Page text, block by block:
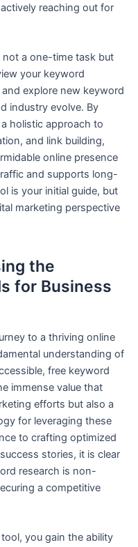
reaching out for
not a one-time task but
your keyword
explore new keyword
industry evolve. By
holistic approach to
and link building,
online presence
and supports long-
is your initial guide, but
marketing perspective
the
for Business
to a thriving online
understanding of
free keyword
immense value that
efforts but also a
for leveraging these
to crafting optimized
stories, it is clear
research is non-
a competitive
you gain the ability